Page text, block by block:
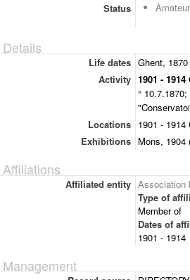
Status
Amateur
Details
Life dates Ghent,
Activity 1901 - 1914
°
Locations
1901 - 1914
Exhibitions
Mons, 1904
Affiliations
Affiliated entity Association
Type of
Member of
Dates of
1901 - 1914
Management